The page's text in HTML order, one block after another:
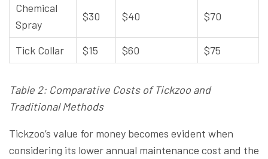
Chemical
Spray
$30 $40 $70
Tick Collar $15 $60 $75
Table 2: Comparative Costs of Tickzoo and
Traditional Methods
Tickzoo’s value for money becomes evident when
considering its lower annual maintenance cost and the